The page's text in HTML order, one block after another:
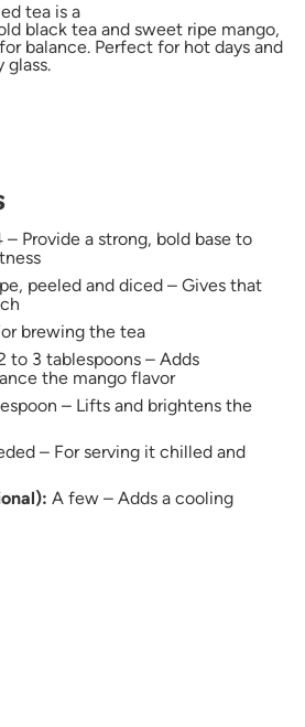
tea is a
black tea and sweet ripe mango,
balance. Perfect for hot days and
glass.
– Provide a strong, bold base to
peeled and diced – Gives that
brewing the tea
to 3 tablespoons – Adds
the mango flavor
– Lifts and brightens the
– For serving it chilled and
A few – Adds a cooling